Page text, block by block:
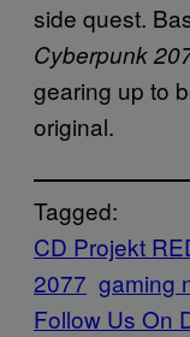
side quest.
Cyberpunk
gearing up to
original.
Tagged:
CD Projekt
2077 gaming
Follow Us On